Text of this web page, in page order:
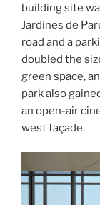
building site
Jardines de
road and a
doubled the
green space,
park also
an open-air
west façade.